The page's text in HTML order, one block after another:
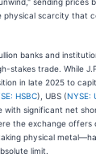
physical scarcity that
banks and
stakes trade. While
in late 2025 to
HSBC), UBS (NYSE:
with significant net
the exchange offers
physical
limit.